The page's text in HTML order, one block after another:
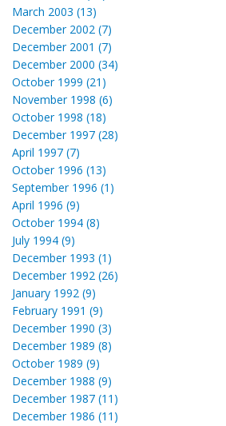
March 2003 (13)
December 2002 (7)
December 2001 (7)
December 2000 (34)
October 1999 (21)
November 1998 (6)
October 1998 (18)
December 1997 (28)
April 1997 (7)
October 1996 (13)
September 1996 (1)
April 1996 (9)
October 1994 (8)
July 1994 (9)
December 1993 (1)
December 1992 (26)
January 1992 (9)
February 1991 (9)
December 1990 (3)
December 1989 (8)
October 1989 (9)
December 1988 (9)
December 1987 (11)
December 1986 (11)